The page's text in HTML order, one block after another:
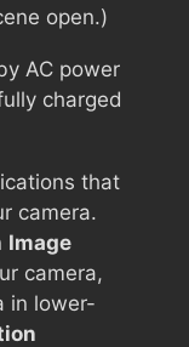
open.)
AC power
charged
that
camera.
Image
camera,
in lower-